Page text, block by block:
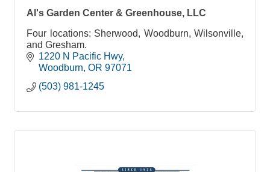
Al's Garden Center & Greenhouse, LLC
Four locations: Sherwood, Woodburn, Wilsonville,
and Gresham.
1220 N Pacific Hwy
Woodburn OR 97071
(503) 981-1245